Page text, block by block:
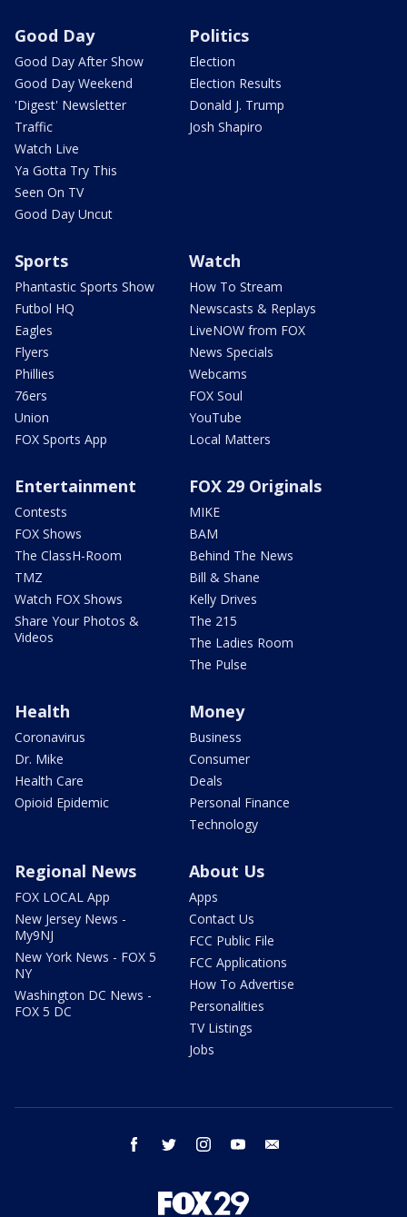
Good Day
Good Day After Show
Good Day Weekend
'Digest' Newsletter
Traffic
Watch Live
Ya Gotta Try This
Seen On TV
Good Day Uncut
Politics
Election
Election Results
Donald J. Trump
Josh Shapiro
Sports
Phantastic Sports Show
Futbol HQ
Eagles
Flyers
Phillies
76ers
Union
FOX Sports App
Watch
How To Stream
Newscasts & Replays
LiveNOW from FOX
News Specials
Webcams
FOX Soul
YouTube
Local Matters
Entertainment
Contests
FOX Shows
The ClassH-Room
TMZ
Watch FOX Shows
Share Your Photos &
Videos
FOX 29 Originals
MIKE
BAM
Behind The News
Bill & Shane
Kelly Drives
The 215
The Ladies Room
The Pulse
Health
Coronavirus
Dr. Mike
Health Care
Opioid Epidemic
Money
Business
Consumer
Deals
Personal Finance
Technology
Regional News
FOX LOCAL App
New Jersey News -
My9NJ
New York News - FOX 5
NY
Washington DC News -
FOX 5 DC
About Us
Apps
Contact Us
FCC Public File
FCC Applications
How To Advertise
Personalities
TV Listings
Jobs
facebook twitter instagram youtube